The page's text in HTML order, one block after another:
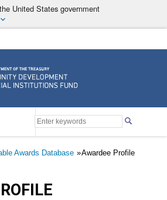
United States government
Financial Institutions
Awards Database Awardee Profile